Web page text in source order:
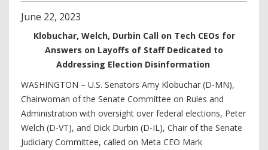
June 22, 2023
Klobuchar, Welch, Durbin Call on Tech CEOs for
Answers on Layoffs of Staff Dedicated to
Addressing Election Disinformation
WASHINGTON – U.S. Senators Amy Klobuchar (D-MN),
Chairwoman of the Senate Committee on Rules and
Administration with oversight over federal elections, Peter
Welch (D-VT), and Dick Durbin (D-IL), Chair of the Senate
Judiciary Committee, called on Meta CEO Mark